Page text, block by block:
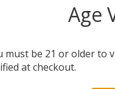
Age
must be 21 or older to
at checkout.